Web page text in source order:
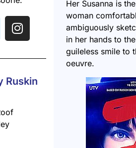
Ruskin
Her Susanna is
woman
ambiguously
in her hands to
guileless smile to
oeuvre.